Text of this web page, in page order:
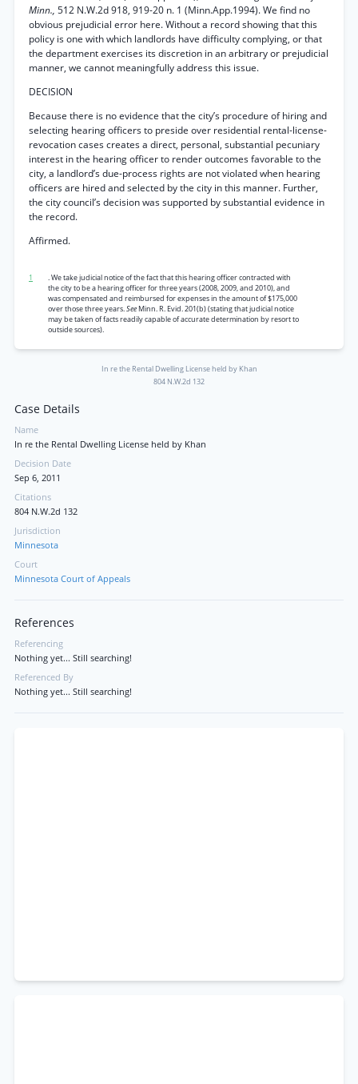
Minn., 512 N.W.2d 918, 919-20 n. 1 (Minn.App.1994). We find no
obvious prejudicial error here. Without a record showing that this
policy is one with which landlords have difficulty complying, or that
the department exercises its discretion in an arbitrary or prejudicial
manner, we cannot meaningfully address this issue.
DECISION
Because there is no evidence that the city’s procedure of hiring and
selecting hearing officers to preside over residential rental-license-
revocation cases creates a direct, personal, substantial pecuniary
interest in the hearing officer to render outcomes favorable to the
city, a landlord’s due-process rights are not violated when hearing
officers are hired and selected by the city in this manner. Further,
the city council’s decision was supported by substantial evidence in
the record.
Affirmed.
1
. We take judicial notice of the fact that this hearing officer contracted with
the city to be a hearing officer for three years (2008, 2009, and 2010), and
was compensated and reimbursed for expenses in the amount of $175,000
over those three years.SeeMinn. R. Evid. 201(b) (stating that judicial notice
may be taken of facts readily capable of accurate determination by resort to
outside sources).
In re the Rental Dwelling License held by Khan
804 N.W.2d 132
Case Details
Name
In re the Rental Dwelling License held by Khan
Decision Date
Sep 6, 2011
Citations
804 N.W.2d 132
Jurisdiction
Minnesota
Court
Minnesota Court of Appeals
References
Referencing
Nothing yet... Still searching!
Referenced By
Nothing yet... Still searching!